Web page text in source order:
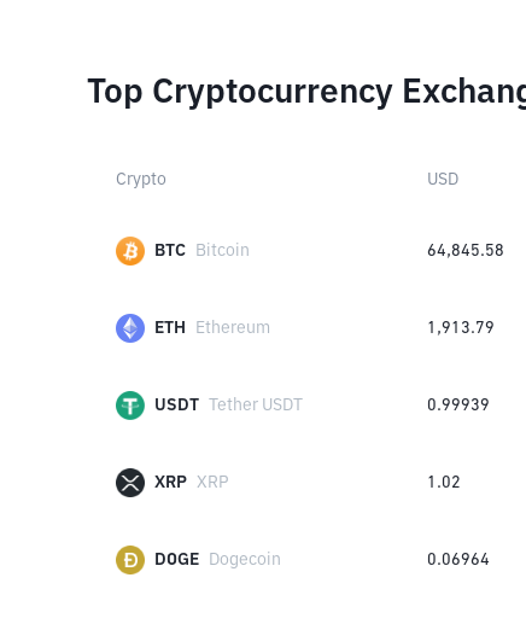
Top Cryptocurrency
Crypto USD
BTC Bitcoin 64,845.58
ETH Ethereum 1,913.79
USDT Tether USDT 0.99939
XRP XRP 1.02
DOGE Dogecoin 0.06964